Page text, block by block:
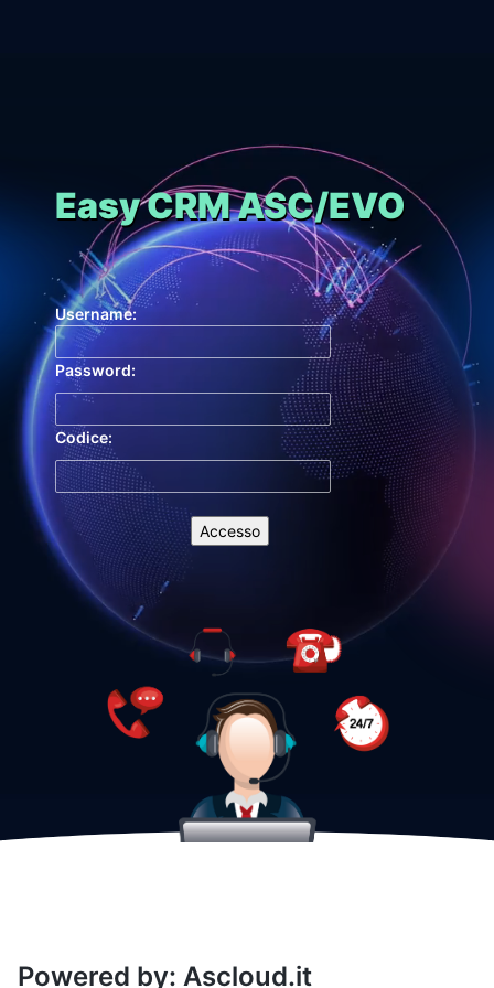
Easy CRM ASC/EVO
Username:
Password:
Codice:
Powered by: Ascloud.it